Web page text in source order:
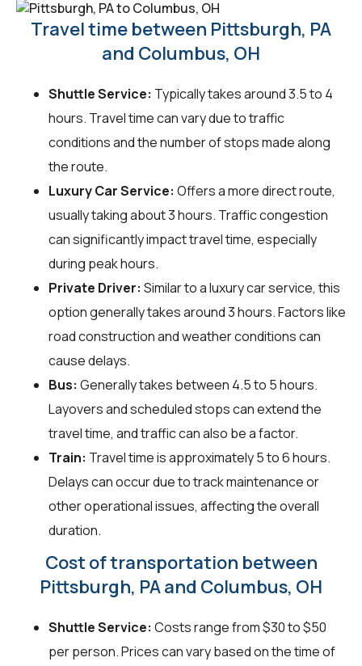
Travel time between Pittsburgh, PA
and Columbus, OH
Shuttle Service: Typically takes around 3.5 to 4
hours. Travel time can vary due to traffic
conditions and the number of stops made along
the route.
Luxury Car Service: Offers a more direct route,
usually taking about 3 hours. Traffic congestion
can significantly impact travel time, especially
during peak hours.
Private Driver: Similar to a luxury car service, this
option generally takes around 3 hours. Factors like
road construction and weather conditions can
cause delays.
Bus: Generally takes between 4.5 to 5 hours.
Layovers and scheduled stops can extend the
travel time, and traffic can also be a factor.
Train: Travel time is approximately 5 to 6 hours.
Delays can occur due to track maintenance or
other operational issues, affecting the overall
duration.
Cost of transportation between
Pittsburgh, PA and Columbus, OH
Shuttle Service: Costs range from $30 to $50
per person. Prices can vary based on the time of